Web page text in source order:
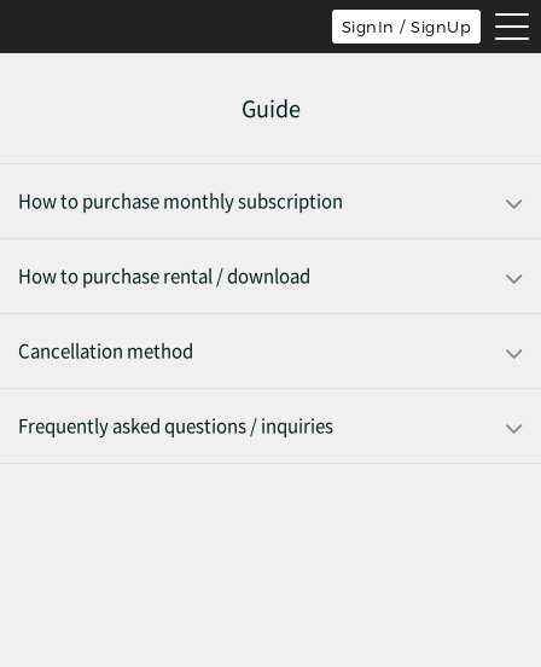
SignIn / SignUp
Guide
How to purchase monthly subscription
How to purchase rental / download
Cancellation method
Frequently asked questions / inquiries